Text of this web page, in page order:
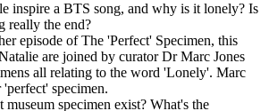
inspire a BTS song, and why is it lonely? Is
really the end?
episode of The 'Perfect' Specimen, this
are joined by curator Dr Marc Jones
all relating to the word 'Lonely'. Marc
'perfect' specimen.
museum specimen exist? What's the